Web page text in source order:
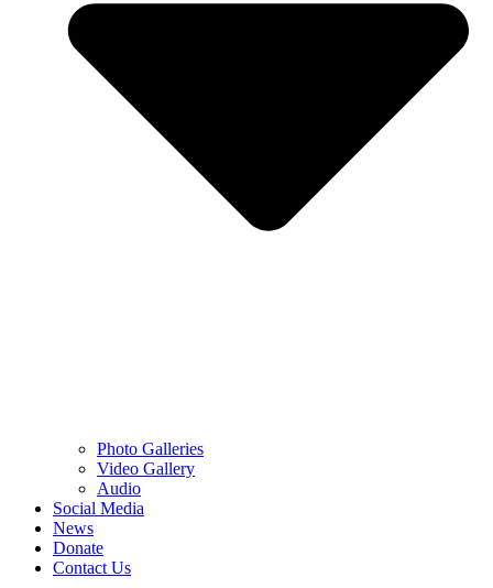
Photo Galleries
Video Gallery
Audio
Social Media
News
Donate
Contact Us